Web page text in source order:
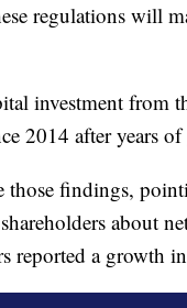
regulations will
investment from
2014 after years
findings,
about
reported a growth